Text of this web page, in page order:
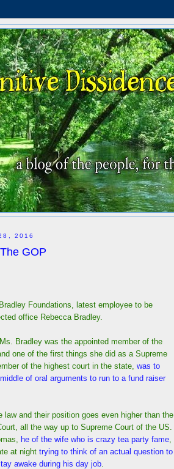
2016
GOP
Foundations, latest employee to be
office Rebecca Bradley.
Bradley was the appointed member of the
one of the first things she did as a Supreme
of the highest court in the state, was to
of oral arguments to run to a fund raiser
law and their position goes even higher than the
all the way up to Supreme Court of the US.
he of the wife who is crazy tea party fame
at night trying to think of an actual question to
awake during his day job